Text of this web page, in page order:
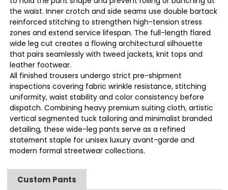
the waist. Inner crotch and side seams use double bartack
reinforced stitching to strengthen high-tension stress
zones and extend service lifespan. The full-length flared
wide leg cut creates a flowing architectural silhouette
that pairs seamlessly with tweed jackets, knit tops and
leather footwear.
All finished trousers undergo strict pre-shipment
inspections covering fabric wrinkle resistance, stitching
uniformity, waist stability and color consistency before
dispatch. Combining heavy premium suiting cloth, artistic
vertical segmented tuck tailoring and minimalist branded
detailing, these wide-leg pants serve as a refined
statement staple for unisex luxury avant-garde and
modern formal streetwear collections.
Custom Pants